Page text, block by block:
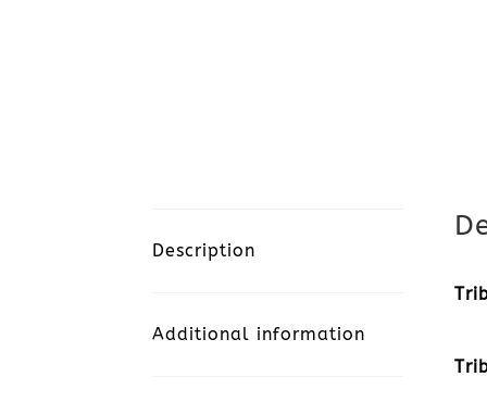
Description
Additional information